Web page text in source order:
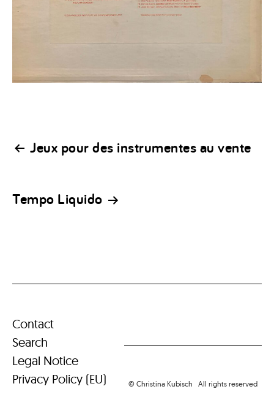
PostJeux pour des instrumentes au vente
Tempo Liquido
Contact
Search
Legal Notice
Privacy Policy (EU)
© Christina Kubisch All rights reserved